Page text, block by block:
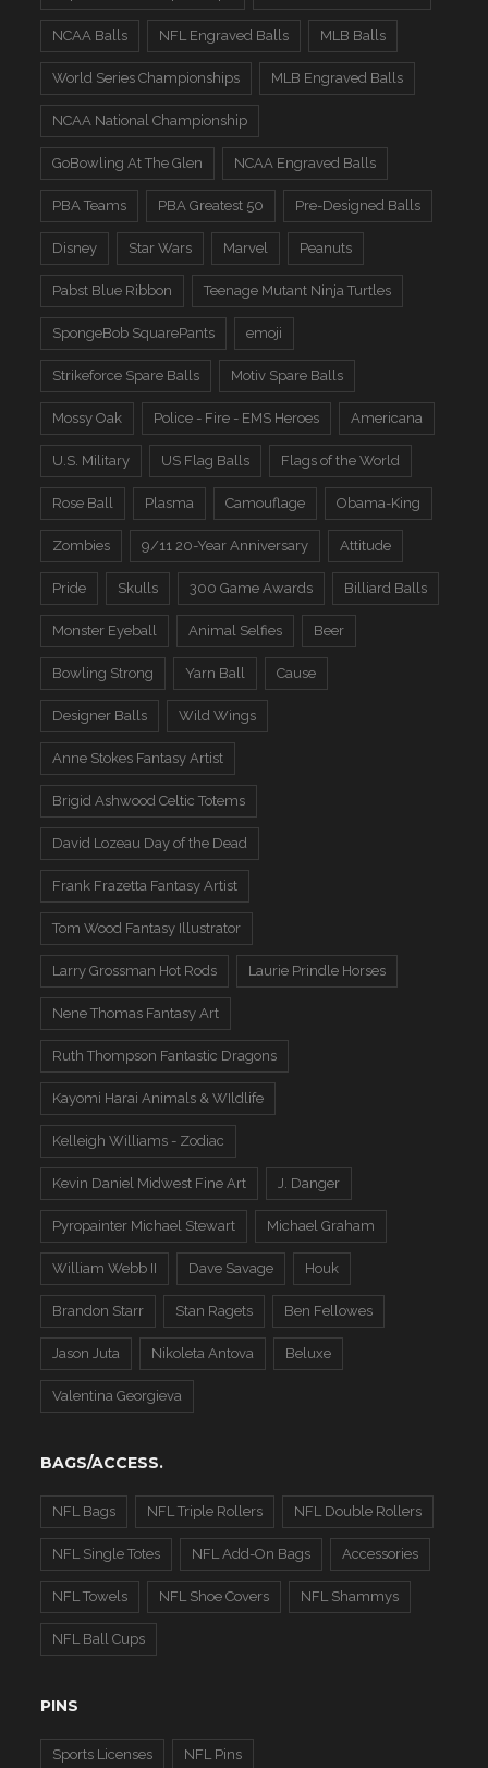
NCAA Balls NFL Engraved Balls MLB Balls
World Series Championships MLB Engraved Balls
NCAA National Championship
GoBowling At The Glen NCAA Engraved Balls
PBA Teams PBA Greatest 50 Pre-Designed Balls
Disney Star Wars Marvel Peanuts
Pabst Blue Ribbon Teenage Mutant Ninja Turtles
SpongeBob SquarePants emoji
Strikeforce Spare Balls Motiv Spare Balls
Mossy Oak Police - Fire - EMS Heroes Americana
U.S. Military US Flag Balls Flags of the World
Rose Ball Plasma Camouflage Obama-King
Zombies 9/11 20-Year Anniversary Attitude
Pride Skulls 300 Game Awards Billiard Balls
Monster Eyeball Animal Selfies Beer
Bowling Strong Yarn Ball Cause
Designer Balls Wild Wings
Anne Stokes Fantasy Artist
Brigid Ashwood Celtic Totems
David Lozeau Day of the Dead
Frank Frazetta Fantasy Artist
Tom Wood Fantasy Illustrator
Larry Grossman Hot Rods Laurie Prindle Horses
Nene Thomas Fantasy Art
Ruth Thompson Fantastic Dragons
Kayomi Harai Animals & WIldlife
Kelleigh Williams - Zodiac
Kevin Daniel Midwest Fine Art J. Danger
Pyropainter Michael Stewart Michael Graham
William Webb II Dave Savage Houk
Brandon Starr Stan Ragets Ben Fellowes
Jason Juta Nikoleta Antova Beluxe
Valentina Georgieva
BAGS/ACCESS.
NFL Bags NFL Triple Rollers NFL Double Rollers
NFL Single Totes NFL Add-On Bags Accessories
NFL Towels NFL Shoe Covers NFL Shammys
NFL Ball Cups
PINS
Sports Licenses NFL Pins